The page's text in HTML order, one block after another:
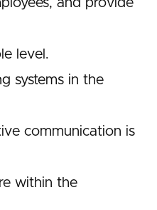
and provide
level.
systems in the
communication is
within the